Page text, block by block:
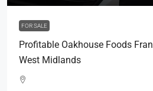
FOR SALE
Profitable Oakhouse Foods
West Midlands